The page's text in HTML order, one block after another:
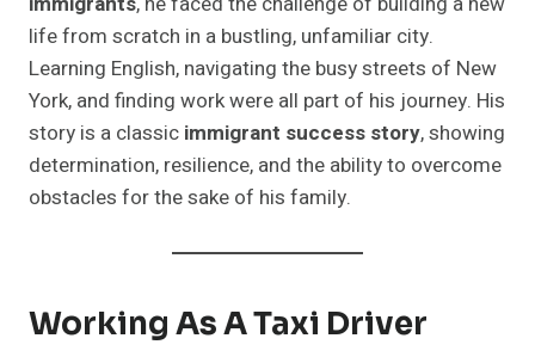
life from scratch in a bustling, unfamiliar city.
Learning English, navigating the busy streets of New
York, and finding work were all part of his journey. His
story is a classic immigrant success story, showing
determination, resilience, and the ability to overcome
obstacles for the sake of his family.
Working As A Taxi Driver